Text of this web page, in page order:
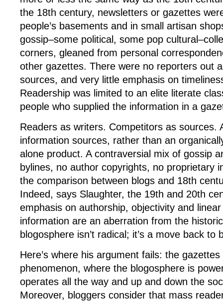
the 18th century, newsletters or gazettes
people’s basements and in small artisan
gossip–some political, some pop
corners, gleaned from personal
other gazettes. There were no reporters out
sources, and very little emphasis on
Readership was limited to an elite literate
people who supplied the information in a
Readers as writers. Competitors as sources.
information sources, rather than an
alone product. A contraversial mix of gossip
bylines, no author copyrights, no proprietary
the comparison between blogs and 18th
Indeed, says Slaughter, the 19th and 20th
emphasis on authorship, objectivity and
information are an aberration from the
blogosphere isn’t radical; it’s a move back to
Here’s where his argument fails: the
phenomenon, where the blogosphere is
operates all the way and up and down the
Moreover, bloggers consider that mass